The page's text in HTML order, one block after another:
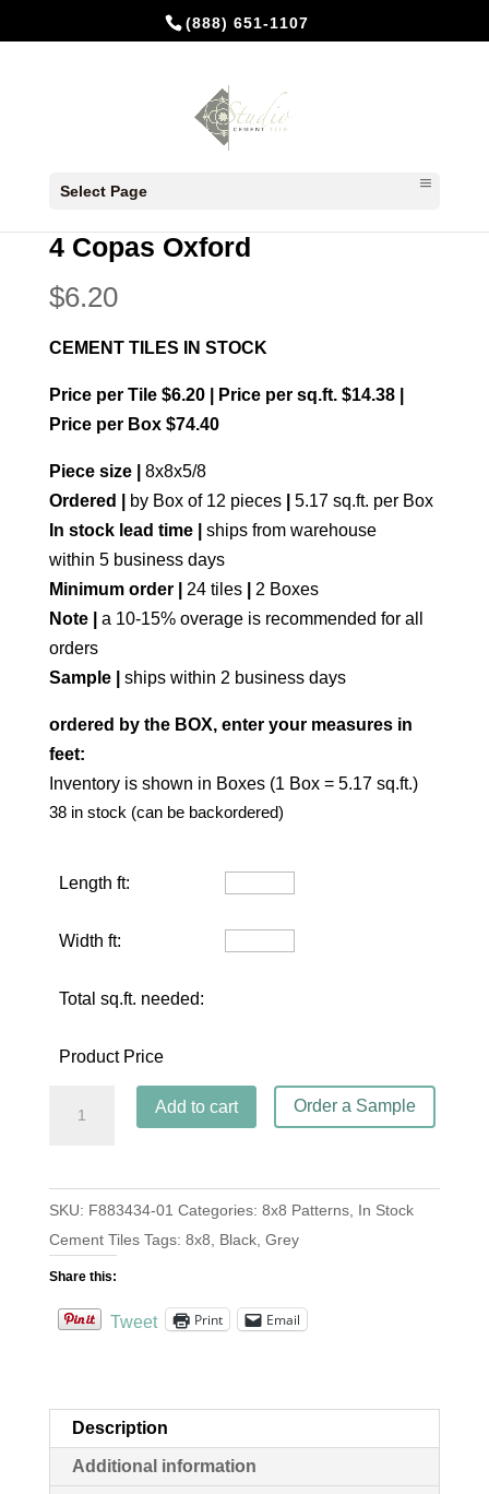
(888) 651-1107
Select Page
Copas Oxford
4 Copas Oxford
$6.20
CEMENT TILES IN STOCK
Price per Tile $6.20 | Price per sq.ft. $14.38 |
Price per Box $74.40
Piece size |
8x8x5/8
Ordered |
by Box of 12 pieces
5.17 sq.ft. per Box
In stock lead time |
ships from warehouse
within 5 business days
Minimum order | 24 tiles| 2 Boxes
Note |
a 10-15% overage is recommended for all
orders
Sample |
ships within 2 business days
ordered by the BOX, enter your measures in
feet:
Inventory is shown in Boxes (1 Box = 5.17 sq.ft.)
38 in stock (can be backordered)
Length ft:
Width ft:
Total sq.ft. needed:
Product Price
Order a Sample
quantity
Add to cart
SKU: F883434-01 Categories: 8x8 Patterns, In Stock
Cement Tiles Tags: 8x8 Black, Grey
Share this:
Tweet Print Email
Description
Additional information